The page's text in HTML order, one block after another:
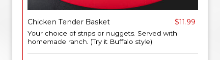
Chicken Tender Basket $11.99
Your choice of strips or nuggets. Served with
homemade ranch. (Try it Buffalo style)